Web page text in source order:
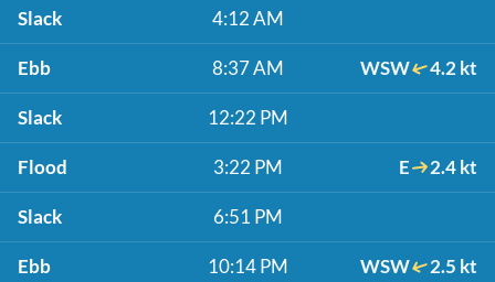
Slack 4:12 AM
Ebb 8:37 AM WSW 4.2 kt
Slack 12:22 PM
Flood 3:22 PM E 2.4 kt
Slack 6:51 PM
Ebb 10:14 PM WSW 2.5 kt